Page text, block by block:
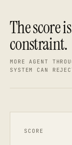
The score
constraint.
MORE AGENT
SYSTEM CAN
SCORE